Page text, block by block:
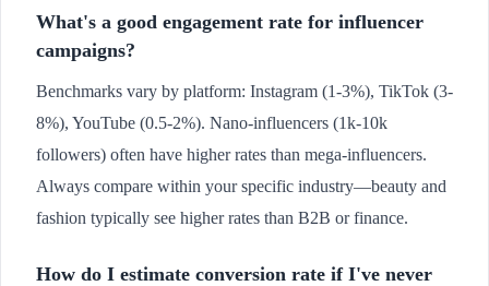
What's a good engagement rate for influencer
campaigns?
Benchmarks vary by platform: Instagram (1-3%), TikTok (3-
8%), YouTube (0.5-2%). Nano-influencers (1k-10k
followers) often have higher rates than mega-influencers.
Always compare within your specific industry—beauty and
fashion typically see higher rates than B2B or finance.
How do I estimate conversion rate if I've never